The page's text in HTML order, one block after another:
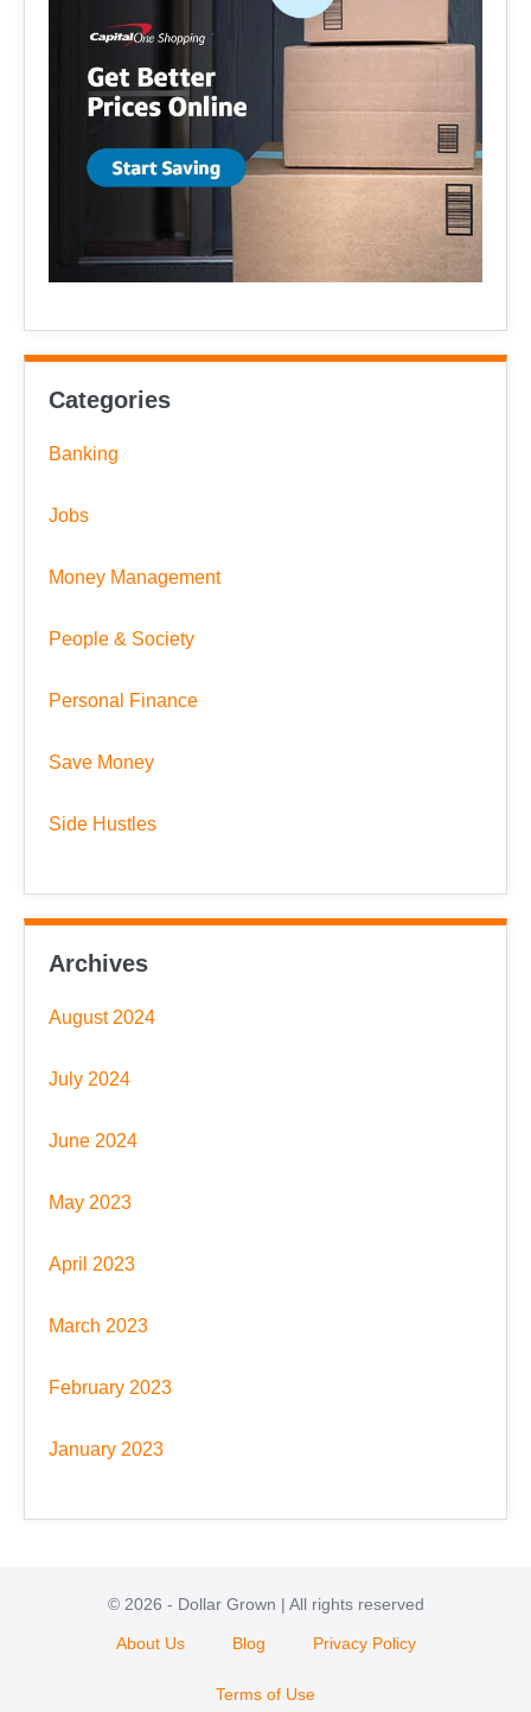
Categories
Banking
Jobs
Money Management
People & Society
Personal Finance
Save Money
Side Hustles
Archives
August 2024
July 2024
June 2024
May 2023
April 2023
March 2023
February 2023
January 2023
© 2026 - Dollar Grown | All rights reserved
About Us Blog Privacy Policy
Terms of Use